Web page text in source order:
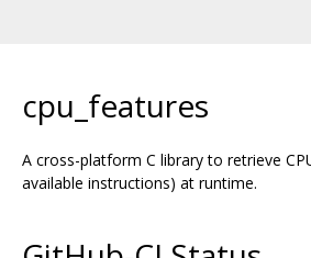
cpu_features
A cross-platform C library to retrieve
available instructions) at runtime.